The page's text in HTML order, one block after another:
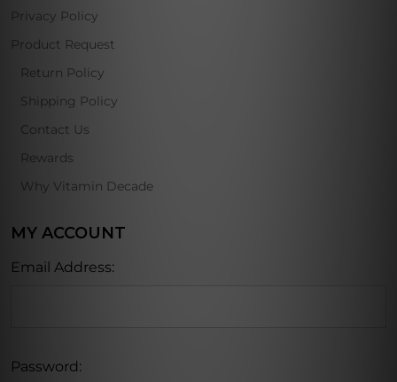
Privacy Policy
Product Request
Return Policy
Shipping Policy
Contact Us
Rewards
Why Vitamin Decade
MY ACCOUNT
Email Address:
Password: